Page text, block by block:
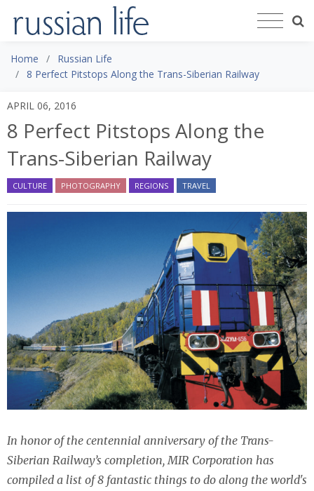
Home
Russian Life
8 Perfect Pitstops Along the Trans-Siberian Railway
APRIL 06, 2016
8 Perfect Pitstops Along the
Trans-Siberian Railway
CULTURE PHOTOGRAPHY REGIONS TRAVEL
In honor of the centennial anniversary of the Trans-
Siberian Railway’s completion, MIR Corporation has
compiled a list of 8 fantastic things to do along the world's